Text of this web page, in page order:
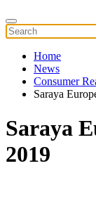
Home
News
Consumer
Saraya
Saraya
2019